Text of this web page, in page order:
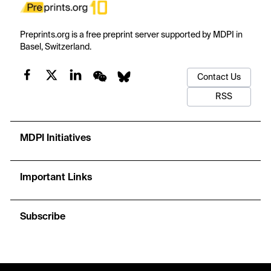
Preprints.org is a free preprint server supported by MDPI in
Basel, Switzerland.
Contact Us
RSS
MDPI Initiatives
Important Links
Subscribe